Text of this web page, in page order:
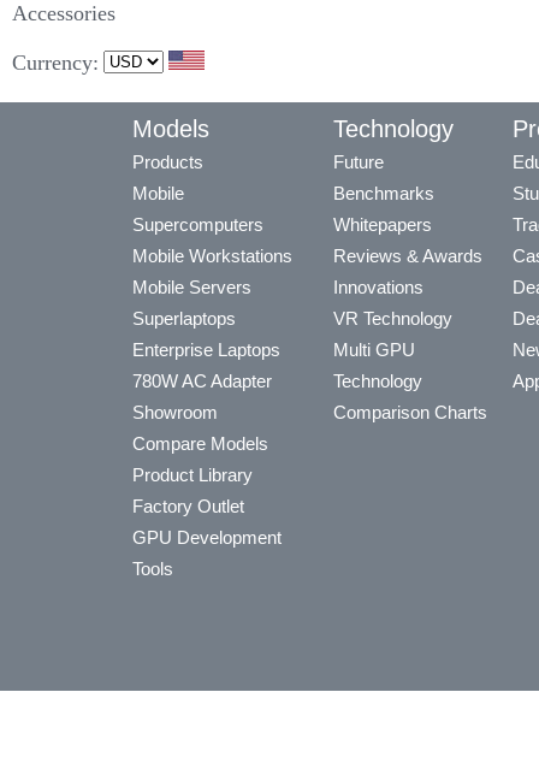
Accessories
Currency:
Models
Products
Mobile
Supercomputers
Mobile Workstations
Mobile Servers
Superlaptops
Enterprise Laptops
780W AC Adapter
Showroom
Compare Models
Product Library
Factory Outlet
GPU Development
Tools
Technology
Future
Benchmarks
Whitepapers
Reviews & Awards
Innovations
VR Technology
Multi GPU
Technology
Comparison Charts